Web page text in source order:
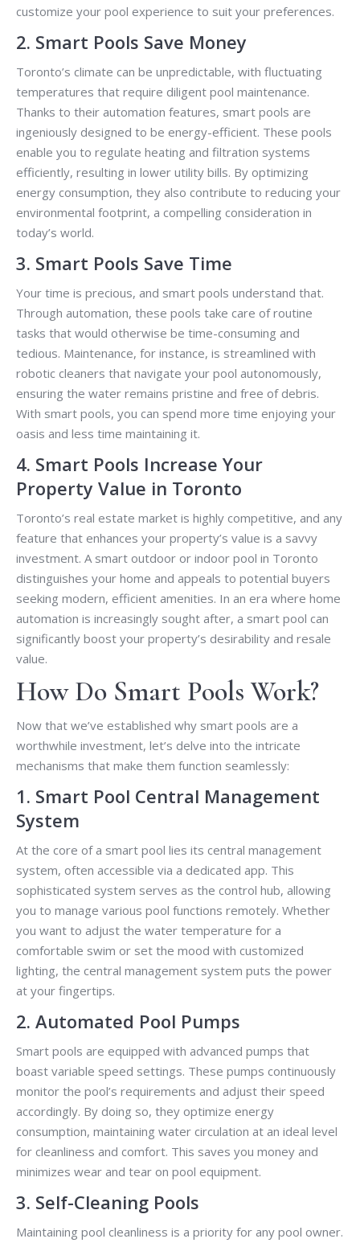
customize your pool experience to suit your preferences.
2. Smart Pools Save Money
Toronto’s climate can be unpredictable, with fluctuating
temperatures that require diligent pool maintenance.
Thanks to their automation features, smart pools are
ingeniously designed to be energy-efficient. These pools
enable you to regulate heating and filtration systems
efficiently, resulting in lower utility bills. By optimizing
energy consumption, they also contribute to reducing your
environmental footprint, a compelling consideration in
today’s world.
3. Smart Pools Save Time
Your time is precious, and smart pools understand that.
Through automation, these pools take care of routine
tasks that would otherwise be time-consuming and
tedious. Maintenance, for instance, is streamlined with
robotic cleaners that navigate your pool autonomously,
ensuring the water remains pristine and free of debris.
With smart pools, you can spend more time enjoying your
oasis and less time maintaining it.
4. Smart Pools Increase Your
Property Value in Toronto
Toronto’s real estate market is highly competitive, and any
feature that enhances your property’s value is a savvy
investment. A smart outdoor or indoor pool in Toronto
distinguishes your home and appeals to potential buyers
seeking modern, efficient amenities. In an era where home
automation is increasingly sought after, a smart pool can
significantly boost your property’s desirability and resale
value.
How Do Smart Pools Work?
Now that we’ve established why smart pools are a
worthwhile investment, let’s delve into the intricate
mechanisms that make them function seamlessly:
1. Smart Pool Central Management
System
At the core of a smart pool lies its central management
system, often accessible via a dedicated app. This
sophisticated system serves as the control hub, allowing
you to manage various pool functions remotely. Whether
you want to adjust the water temperature for a
comfortable swim or set the mood with customized
lighting, the central management system puts the power
at your fingertips.
2. Automated Pool Pumps
Smart pools are equipped with advanced pumps that
boast variable speed settings. These pumps continuously
monitor the pool’s requirements and adjust their speed
accordingly. By doing so, they optimize energy
consumption, maintaining water circulation at an ideal level
for cleanliness and comfort. This saves you money and
minimizes wear and tear on pool equipment.
3. Self-Cleaning Pools
Maintaining pool cleanliness is a priority for any pool owner.